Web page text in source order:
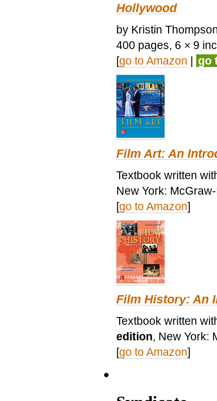
Hollywood
by Kristin
400 pages, 6 × 9
[go to Amazon | go
Film Art: An
Textbook written
New York:
[go to Amazon]
Film History: An
Textbook written
edition, New York:
[go to Amazon]